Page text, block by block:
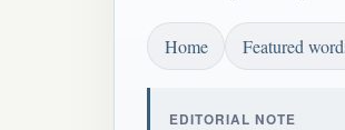
Home Featured
EDITORIAL NOTE